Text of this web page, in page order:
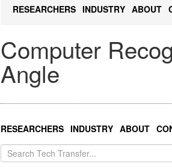
RESEARCHERS INDUSTRY ABOUT
Computer
Angle
RESEARCHERS INDUSTRY ABOUT